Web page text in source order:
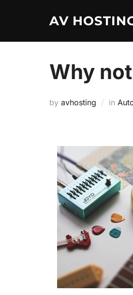
AV
Why
by avhosting in